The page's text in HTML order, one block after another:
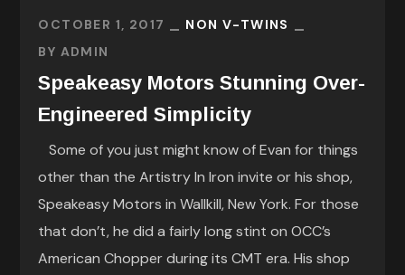
OCTOBER 1, 2017
NON V-TWINS
BY ADMIN
Speakeasy Motors Stunning Over-
Engineered Simplicity
Some of you just might know of Evan for things
other than the Artistry In Iron invite or his shop,
Speakeasy Motors in Wallkill, New York. For those
that don’t, he did a fairly long stint on OCC’s
American Chopper during its CMT era. His shop